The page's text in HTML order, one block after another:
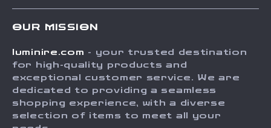
Press
Influencers
Investor Relations
FAQ
Returns Center
Payment Methods
Order Status
OUR MISSION
luminire.com - your trusted destination
for high-quality products and
exceptional customer service. We are
dedicated to providing a seamless
shopping experience, with a diverse
selection of items to meet all your